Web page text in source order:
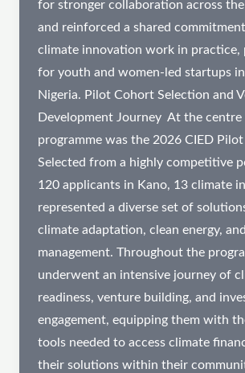
for stronger collaboration across the
and reinforced a shared
climate innovation work in practice,
for youth and women-led startups
Nigeria. Pilot Cohort Selection and
Development Journey ​ At the
programme was the 2026 CIED
Selected from a highly competitive
120 applicants in Kano, 13 climate
represented a diverse set of
climate adaptation, clean energy,
management. Throughout the
underwent an intensive journey of
readiness, venture building, and
engagement, equipping them with
tools needed to access climate
their solutions within their